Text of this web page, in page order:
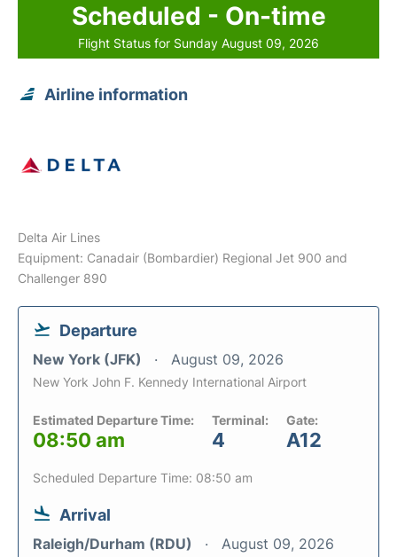
Scheduled - On-time
Flight Status for Sunday August 09, 2026
Airline information
Delta Air Lines
Equipment: Canadair (Bombardier) Regional Jet 900 and
Challenger 890
Departure
New York (JFK) August 09, 2026
New York John F. Kennedy International Airport
Estimated Departure Time:
08:50 am
Terminal:
4
Gate:
A12
Scheduled Departure Time: 08:50 am
Arrival
Raleigh/Durham (RDU) August 09, 2026